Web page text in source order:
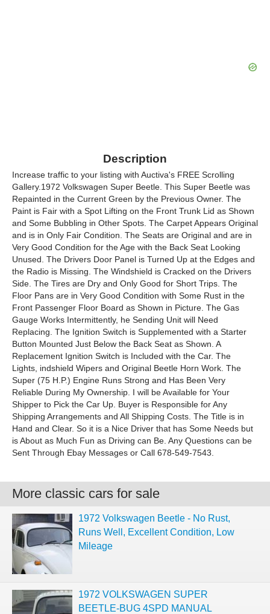
Description
Increase traffic to your listing with Auctiva's FREE Scrolling
Gallery.1972 Volkswagen Super Beetle. This Super Beetle was
Repainted in the Current Green by the Previous Owner. The
Paint is Fair with a Spot Lifting on the Front Trunk Lid as Shown
and Some Bubbling in Other Spots. The Carpet Appears Original
and is in Only Fair Condition. The Seats are Original and are in
Very Good Condition for the Age with the Back Seat Looking
Unused. The Drivers Door Panel is Turned Up at the Edges and
the Radio is Missing. The Windshield is Cracked on the Drivers
Side. The Tires are Dry and Only Good for Short Trips. The
Floor Pans are in Very Good Condition with Some Rust in the
Front Passenger Floor Board as Shown in Picture. The Gas
Gauge Works Intermittently, he Sending Unit will Need
Replacing. The Ignition Switch is Supplemented with a Starter
Button Mounted Just Below the Back Seat as Shown. A
Replacement Ignition Switch is Included with the Car. The
Lights, indshield Wipers and Original Beetle Horn Work. The
Super (75 H.P.) Engine Runs Strong and Has Been Very
Reliable During My Ownership. I will be Available for Your
Shipper to Pick the Car Up. Buyer is Responsible for Any
Shipping Arrangements and All Shipping Costs. The Title is in
Hand and Clear. So it is a Nice Driver that has Some Needs but
is About as Much Fun as Driving can Be. Any Questions can be
Sent Through Ebay Messages or Call 678-549-7543.
More classic cars for sale
1972 Volkswagen Beetle - No Rust,
Runs Well, Excellent Condition, Low
Mileage
1972 VOLKSWAGEN SUPER
BEETLE-BUG 4SPD MANUAL